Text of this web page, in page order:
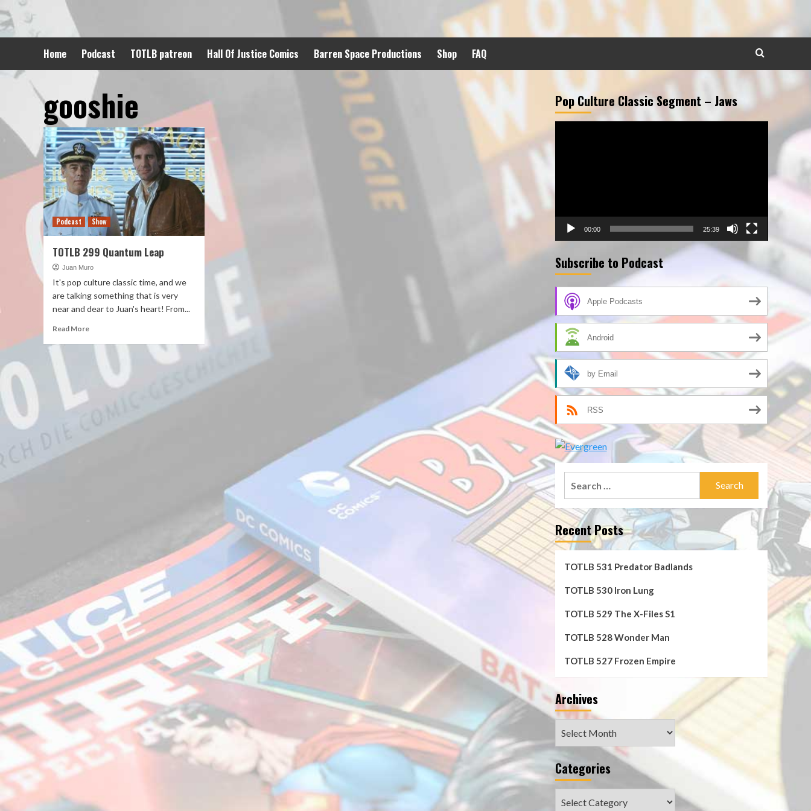
to
content
Home Podcast TOTLB patreon Hall Of Justice Comics Barren Space Productions Shop FAQ
gooshie
Podcast Show
TOTLB 299 Quantum Leap
Juan Muro
It's pop culture classic time, and we
are talking something that is very
near and dear to Juan's heart! From...
Read More
Pop Culture Classic Segment – Jaws
00:00 25:39
Subscribe to Podcast
Apple Podcasts
Android
by Email
RSS
Recent Posts
TOTLB 531 Predator Badlands
TOTLB 530 Iron Lung
TOTLB 529 The X-Files S1
TOTLB 528 Wonder Man
TOTLB 527 Frozen Empire
Archives
Categories